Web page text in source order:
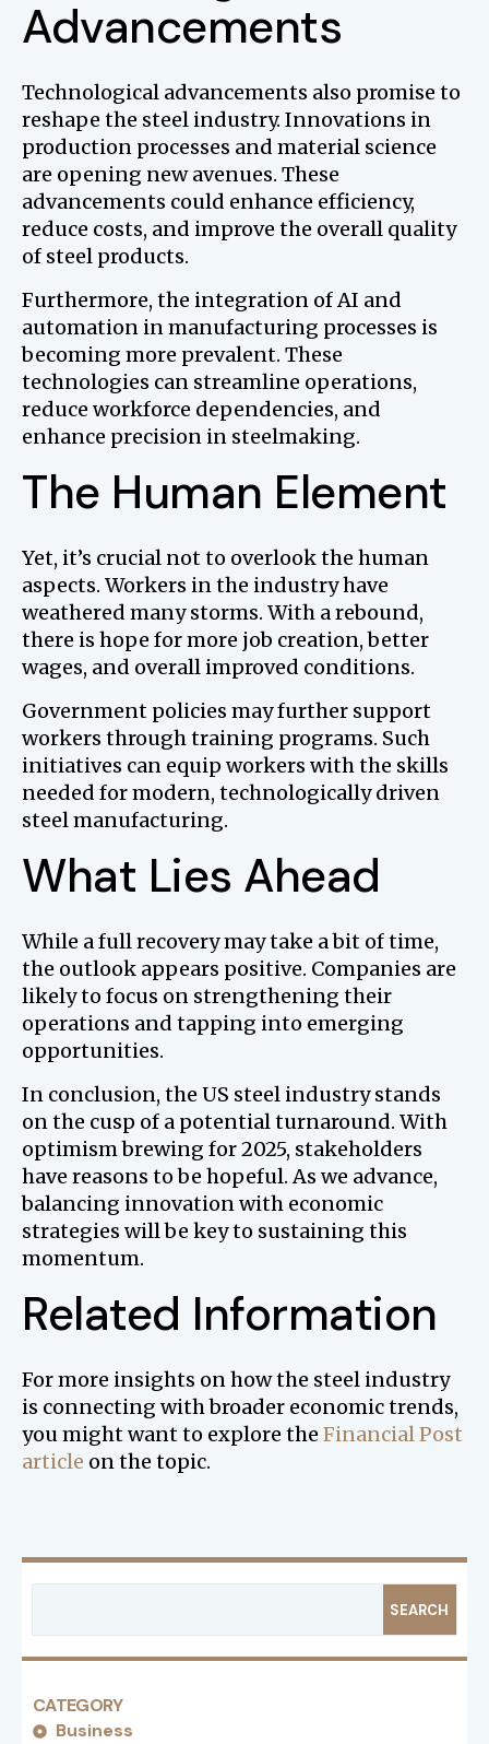
Advancements
Technological advancements also promise to
reshape the steel industry. Innovations in
production processes and material science
are opening new avenues. These
advancements could enhance efficiency,
reduce costs, and improve the overall quality
of steel products.
Furthermore, the integration of AI and
automation in manufacturing processes is
becoming more prevalent. These
technologies can streamline operations,
reduce workforce dependencies, and
enhance precision in steelmaking.
The Human Element
Yet, it’s crucial not to overlook the human
aspects. Workers in the industry have
weathered many storms. With a rebound,
there is hope for more job creation, better
wages, and overall improved conditions.
Government policies may further support
workers through training programs. Such
initiatives can equip workers with the skills
needed for modern, technologically driven
steel manufacturing.
What Lies Ahead
While a full recovery may take a bit of time,
the outlook appears positive. Companies are
likely to focus on strengthening their
operations and tapping into emerging
opportunities.
In conclusion, the US steel industry stands
on the cusp of a potential turnaround. With
optimism brewing for 2025, stakeholders
have reasons to be hopeful. As we advance,
balancing innovation with economic
strategies will be key to sustaining this
momentum.
Related Information
For more insights on how the steel industry
is connecting with broader economic trends,
you might want to explore the Financial Post
article on the topic.
SEARCH
CATEGORY
Business